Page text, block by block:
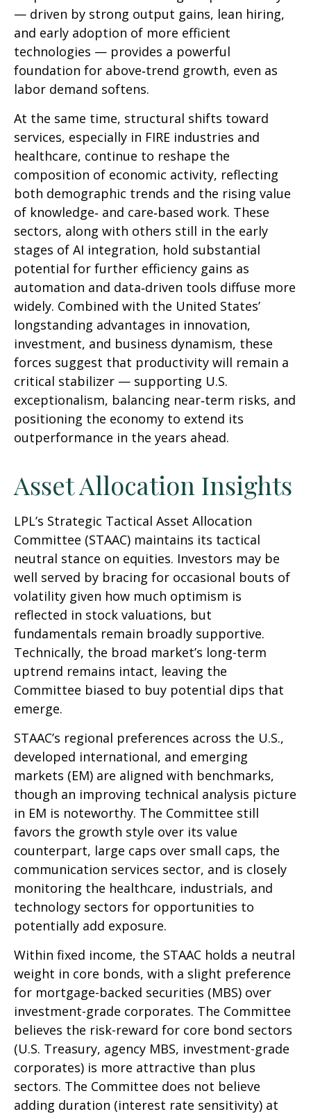
— driven by strong output gains, lean hiring,
and early adoption of more efficient
technologies — provides a powerful
foundation for above‑trend growth, even as
labor demand softens.
At the same time, structural shifts toward
services, especially in FIRE industries and
healthcare, continue to reshape the
composition of economic activity, reflecting
both demographic trends and the rising value
of knowledge‑ and care‑based work. These
sectors, along with others still in the early
stages of AI integration, hold substantial
potential for further efficiency gains as
automation and data‑driven tools diffuse more
widely. Combined with the United States’
longstanding advantages in innovation,
investment, and business dynamism, these
forces suggest that productivity will remain a
critical stabilizer — supporting U.S.
exceptionalism, balancing near‑term risks, and
positioning the economy to extend its
outperformance in the years ahead.
Asset Allocation Insights
LPL’s Strategic Tactical Asset Allocation
Committee (STAAC) maintains its tactical
neutral stance on equities. Investors may be
well served by bracing for occasional bouts of
volatility given how much optimism is
reflected in stock valuations, but
fundamentals remain broadly supportive.
Technically, the broad market’s long-term
uptrend remains intact, leaving the
Committee biased to buy potential dips that
emerge.
STAAC’s regional preferences across the U.S.,
developed international, and emerging
markets (EM) are aligned with benchmarks,
though an improving technical analysis picture
in EM is noteworthy. The Committee still
favors the growth style over its value
counterpart, large caps over small caps, the
communication services sector, and is closely
monitoring the healthcare, industrials, and
technology sectors for opportunities to
potentially add exposure.
Within fixed income, the STAAC holds a neutral
weight in core bonds, with a slight preference
for mortgage-backed securities (MBS) over
investment-grade corporates. The Committee
believes the risk-reward for core bond sectors
(U.S. Treasury, agency MBS, investment-grade
corporates) is more attractive than plus
sectors. The Committee does not believe
adding duration (interest rate sensitivity) at